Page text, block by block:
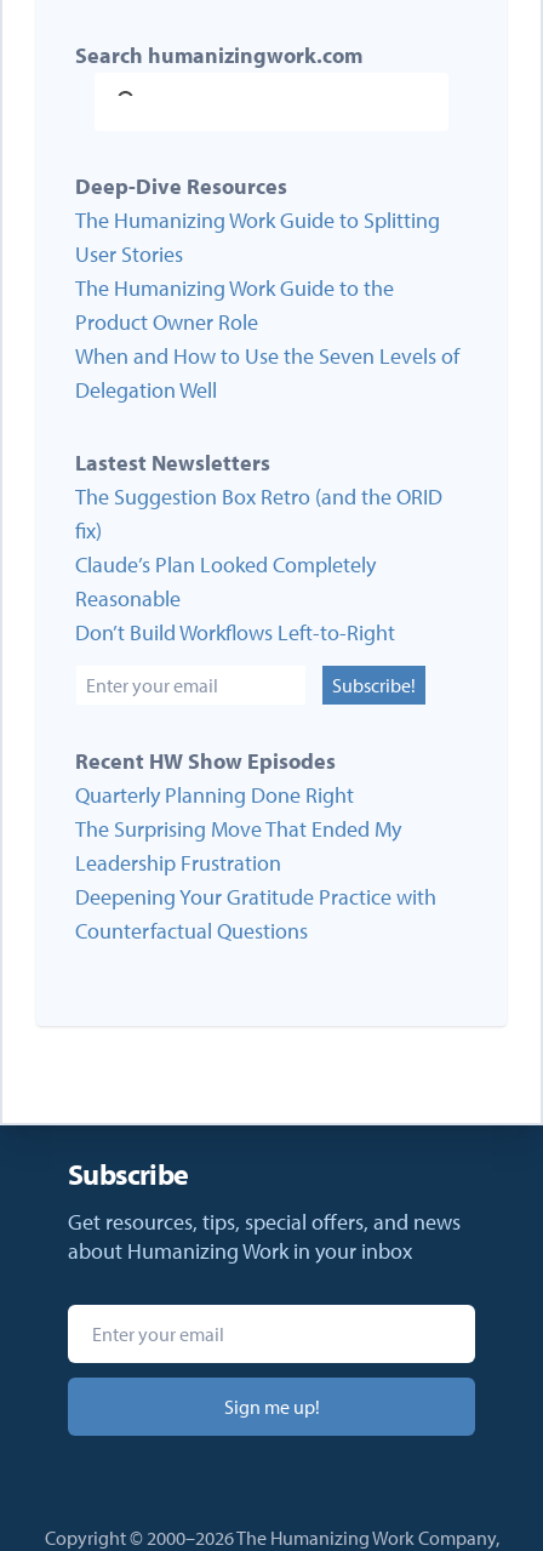
Search humanizingwork.com
Deep-Dive Resources
The Humanizing Work Guide to Splitting
User Stories
The Humanizing Work Guide to the
Product Owner Role
When and How to Use the Seven Levels of
Delegation Well
Lastest Newsletters
The Suggestion Box Retro (and the ORID
fix)
Claude’s Plan Looked Completely
Reasonable
Don’t Build Workflows Left-to-Right
Subscribe!
Recent HW Show Episodes
Quarterly Planning Done Right
The Surprising Move That Ended My
Leadership Frustration
Deepening Your Gratitude Practice with
Counterfactual Questions
Subscribe
Get resources, tips, special offers, and news
about Humanizing Work in your inbox
Sign me up!
Copyright © 2000–2026 The Humanizing Work Company,